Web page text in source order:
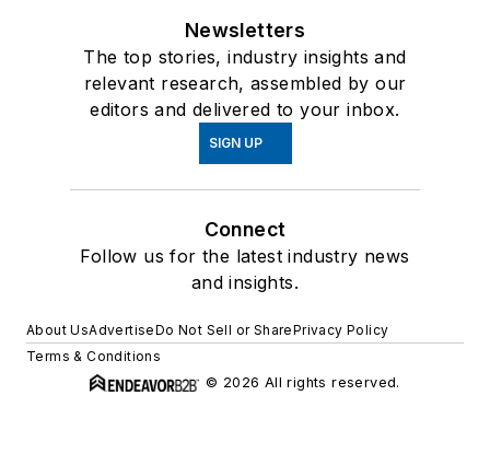
Newsletters
The top stories, industry insights and
relevant research, assembled by our
editors and delivered to your inbox.
SIGN UP
Connect
Follow us for the latest industry news
and insights.
About UsAdvertiseDo Not Sell or SharePrivacy Policy
Terms & Conditions
© 2026 All rights reserved.